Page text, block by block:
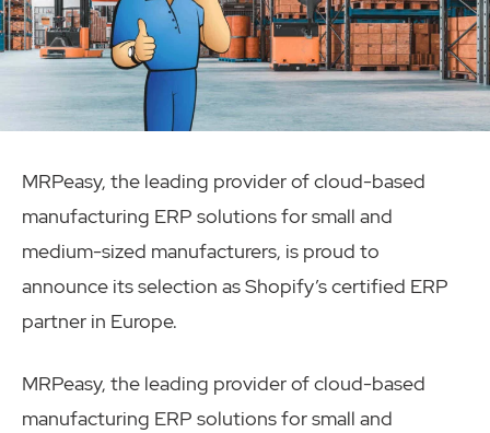
MRPeasy, the leading provider of cloud-based
manufacturing ERP solutions for small and
medium-sized manufacturers, is proud to
announce its selection as Shopify’s certified ERP
partner in Europe.
MRPeasy, the leading provider of cloud-based
manufacturing ERP solutions for small and